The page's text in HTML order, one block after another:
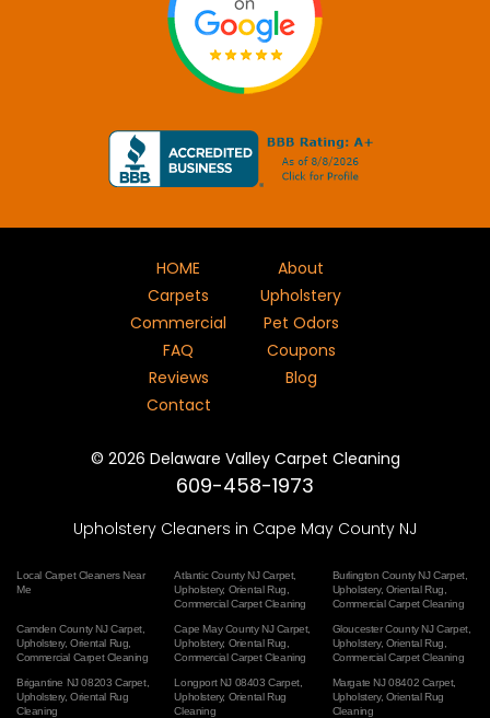
HOME
About
Carpets
Upholstery
Commercial
Pet Odors
FAQ
Coupons
Reviews
Blog
Contact
© 2026 Delaware Valley Carpet Cleaning
609-458-1973
Upholstery Cleaners in Cape May County NJ
Local Carpet Cleaners Near
Me
Atlantic County NJ Carpet,
Upholstery, Oriental Rug
Commercial Carpet Cleaning
Burlington County NJ Carpet,
Upholstery, Oriental Rug
Commercial Carpet Cleaning
Camden County NJ Carpet,
Upholstery,Oriental Rug
Commercial Carpet Cleaning
Cape May County NJ Carpet,
Upholstery, Oriental Rug
Commercial Carpet Cleaning
Gloucester County NJ Carpet,
Upholstery, Oriental Rug
Commercial Carpet Cleaning
Brigantine NJ 08203 Carpet,
Upholstery,Oriental Rug
Cleaning
Longport NJ 08403 Carpet,
Upholstery, Oriental Rug
Cleaning
Margate NJ 08402 Carpet,
Upholstery, Oriental Rug
Cleaning